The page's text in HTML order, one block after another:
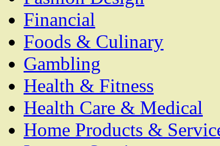
Financial
Foods & Culinary
Gambling
Health & Fitness
Health Care & Medical
Home Products &